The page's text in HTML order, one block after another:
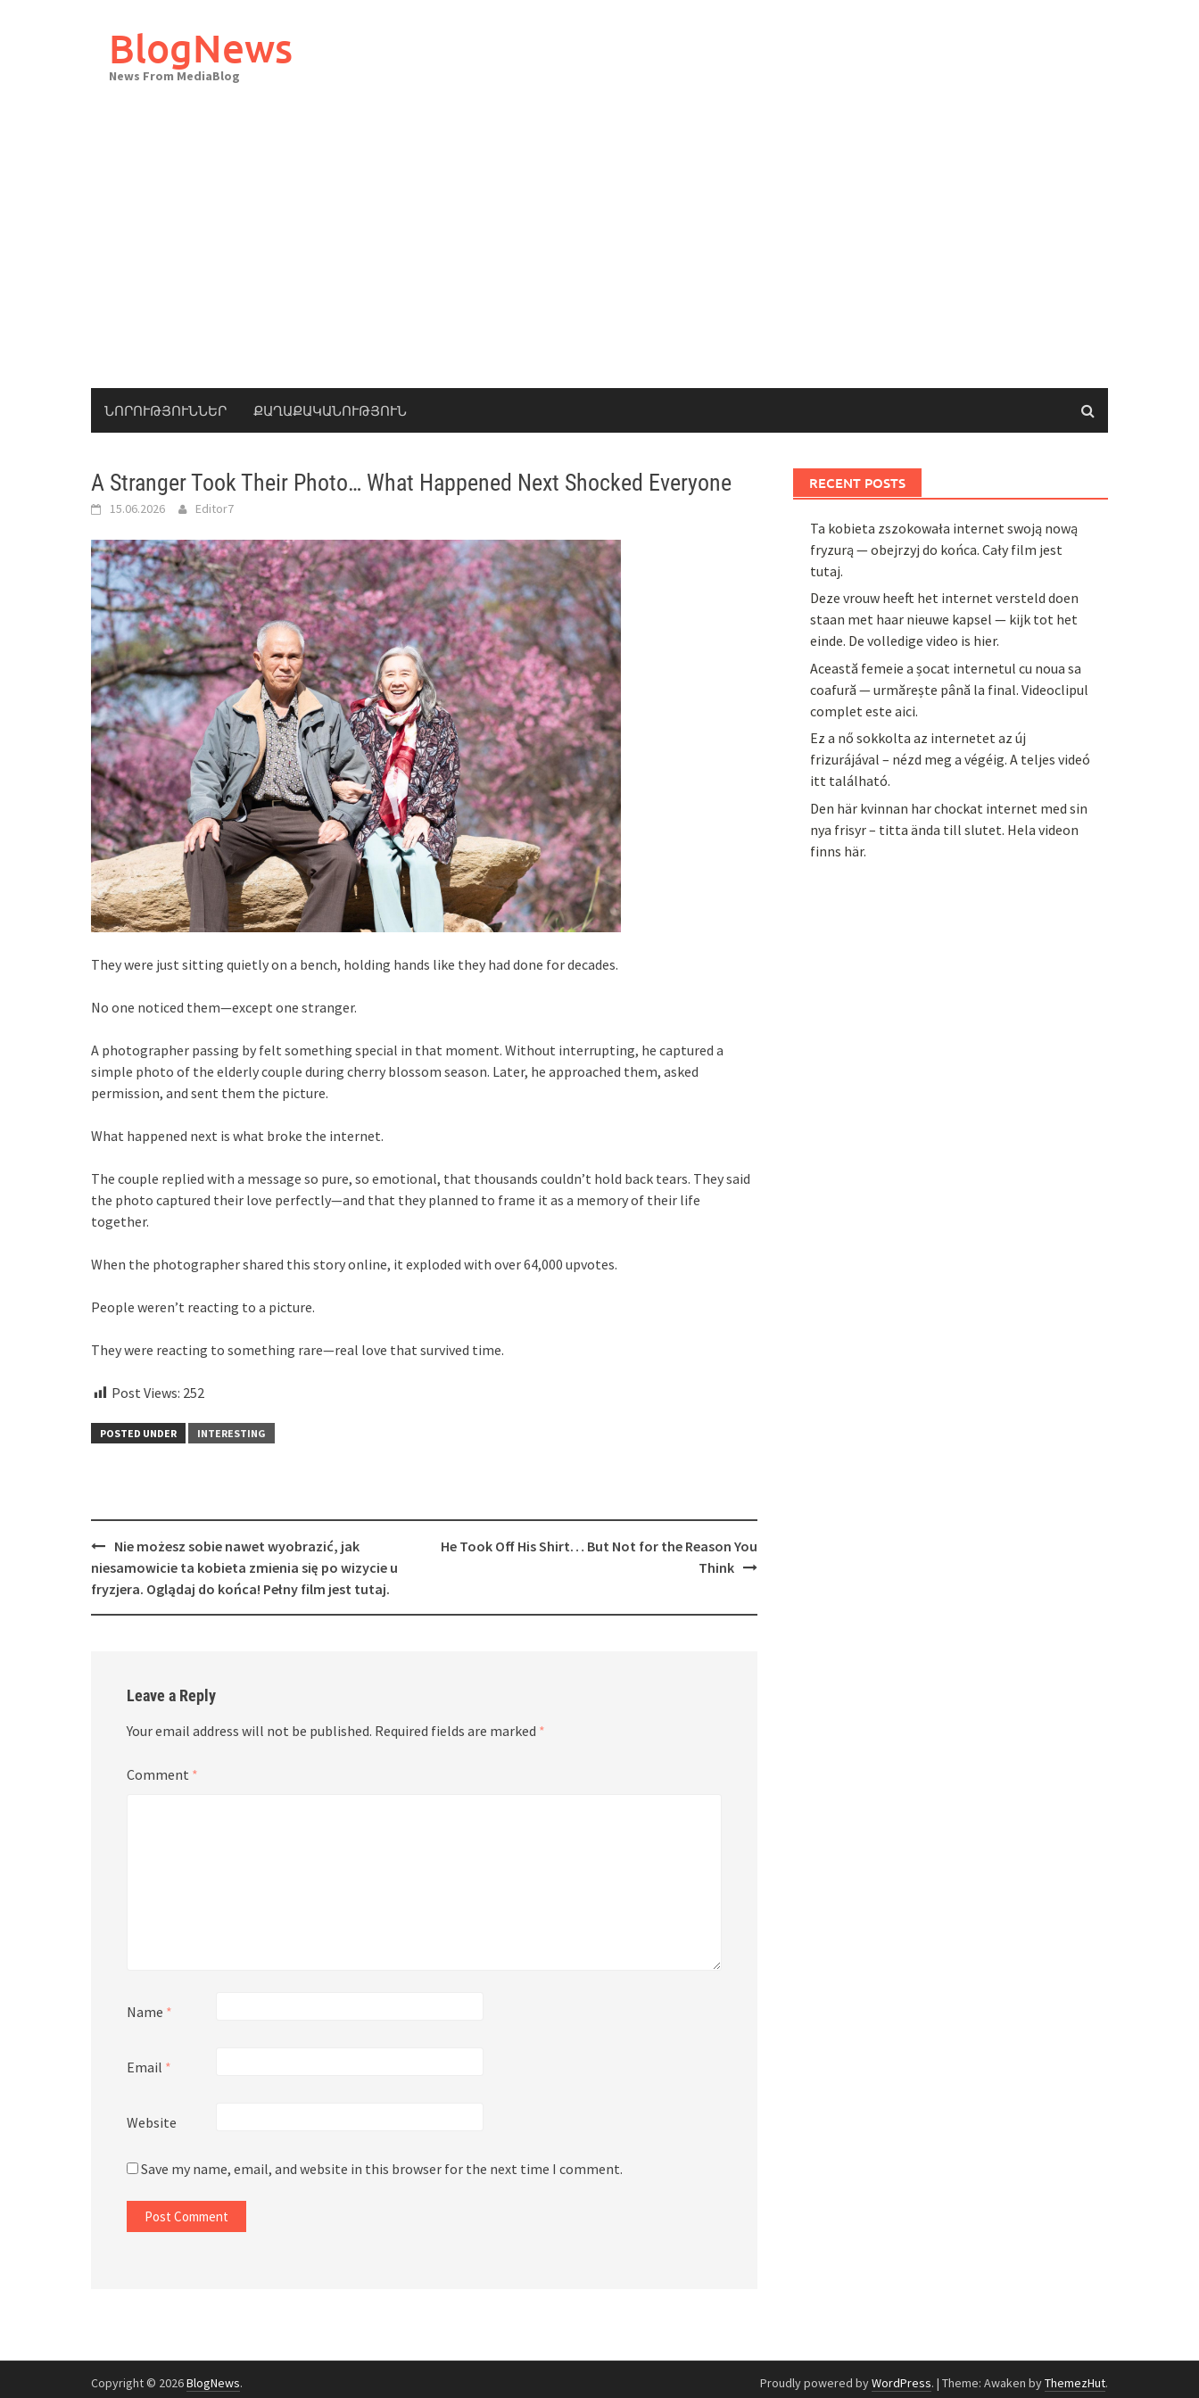
BlogNews
News From MediaBlog
ՆՈՐՈՒԹՅՈՒՆՆԵՐ ՔԱՂԱՔԱԿԱՆՈՒԹՅՈՒՆ
A Stranger Took Their Photo… What Happened Next Shocked Everyone
15.06.2026 Editor7
They were just sitting quietly on a bench, holding hands like they had done for decades.
No one noticed them—except one stranger.
A photographer passing by felt something special in that moment. Without interrupting, he captured a
simple photo of the elderly couple during cherry blossom season. Later, he approached them, asked
permission, and sent them the picture.
What happened next is what broke the internet.
The couple replied with a message so pure, so emotional, that thousands couldn’t hold back tears. They said
the photo captured their love perfectly—and that they planned to frame it as a memory of their life
together.
When the photographer shared this story online, it exploded with over 64,000 upvotes.
People weren’t reacting to a picture.
They were reacting to something rare—real love that survived time.
Post Views: 252
POSTED UNDER INTERESTING
Post
navigation
Nie możesz sobie nawet wyobrazić, jak
niesamowicie ta kobieta zmienia się po wizycie u
fryzjera. Oglądaj do końca! Pełny film jest tutaj.
He Took Off His Shirt… But Not for the Reason You
Think
Leave a Reply
Your email address will not be published. Required fields are marked *
Comment *
Name *
Email *
Website
Save my name, email, and website in this browser for the next time I comment.
RECENT POSTS
Ta kobieta zszokowała internet swoją nową
fryzurą — obejrzyj do końca. Cały film jest
tutaj.
Deze vrouw heeft het internet versteld doen
staan met haar nieuwe kapsel — kijk tot het
einde. De volledige video is hier.
Această femeie a șocat internetul cu noua sa
coafură — urmărește până la final. Videoclipul
complet este aici.
Ez a nő sokkolta az internetet az új
frizurájával – nézd meg a végéig. A teljes videó
itt található.
Den här kvinnan har chockat internet med sin
nya frisyr – titta ända till slutet. Hela videon
finns här.
Copyright © 2026BlogNews. Proudly powered byWordPress. | Theme: Awaken byThemezHut.